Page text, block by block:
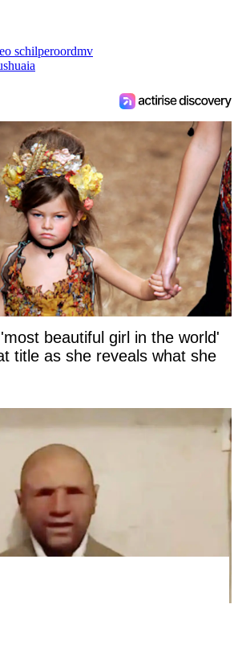
schilperoordmv
beautiful girl in the world'
title as she reveals what she
the year 2118' has revealed